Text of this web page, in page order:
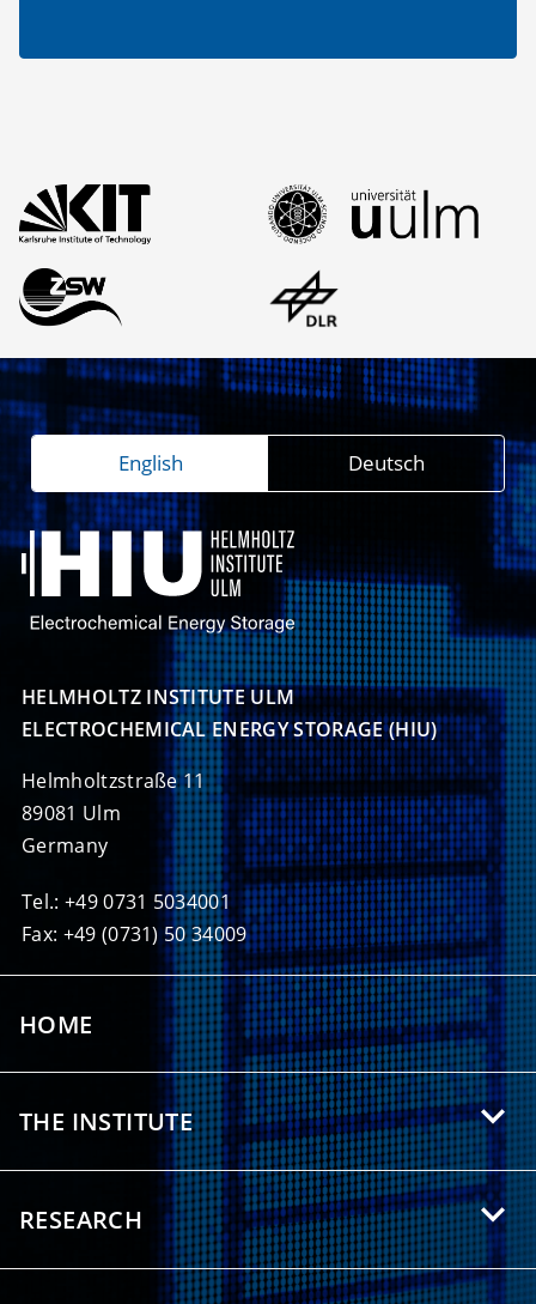
HELMHOLTZ INSTITUTE ULM
ELECTROCHEMICAL ENERGY STORAGE (HIU)
Helmholtzstraße 11
89081 Ulm
Germany
Tel.: +49 0731 5034001
Fax: +49 (0731) 50 34009
English Deutsch
HOME
THE INSTITUTE
Offers for Students
RESEARCH
Research Areas